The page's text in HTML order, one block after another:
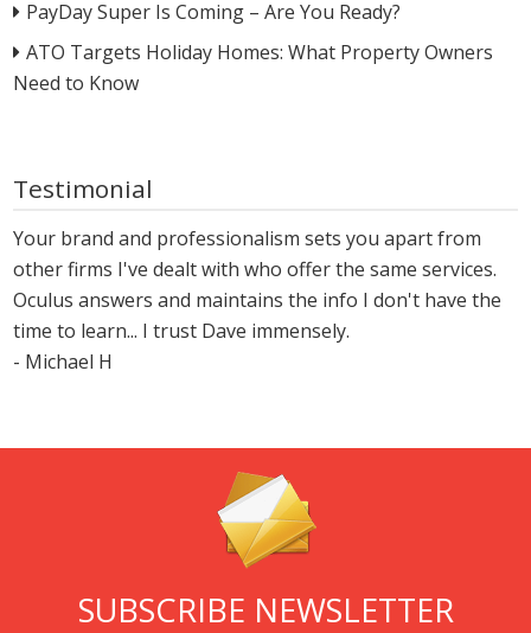
PayDay Super Is Coming – Are You Ready?
ATO Targets Holiday Homes: What Property Owners
Need to Know
Testimonial
Your brand and professionalism sets you apart from
other firms I've dealt with who offer the same services.
Oculus answers and maintains the info I don't have the
time to learn... I trust Dave immensely.
- Michael H
SUBSCRIBE NEWSLETTER